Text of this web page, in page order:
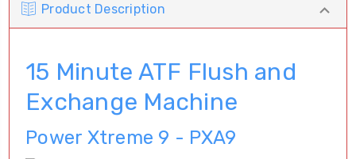
Product Description
15 Minute ATF Flush and
Exchange Machine
Power Xtreme 9 - PXA9